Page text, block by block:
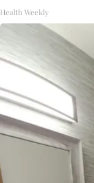
Health Weekly